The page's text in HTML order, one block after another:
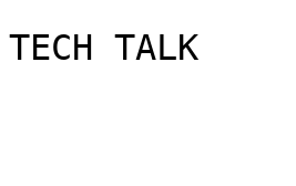
TECH TALK